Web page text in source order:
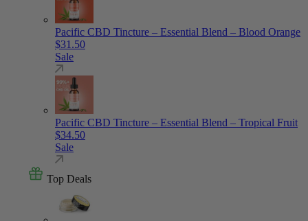
Pacific CBD Tincture – Essential Blend – Blood Orange
$31.50
Sale
Pacific CBD Tincture – Essential Blend – Tropical Fruit
$34.50
Sale
Top Deals